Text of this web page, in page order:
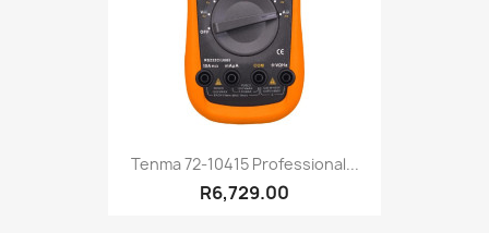
Tenma 72-10415 Professional...
R6,729.00